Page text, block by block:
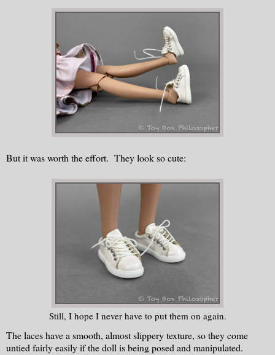
But it was worth the effort. They look so cute:
Still, I hope I never have to put them on again.
The laces have a smooth, almost slippery texture, so they come
untied fairly easily if the doll is being posed and manipulated.